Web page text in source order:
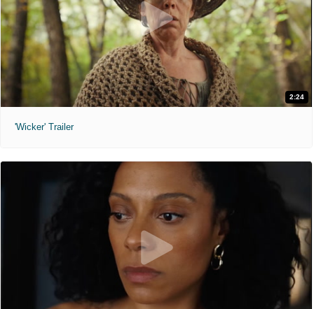
2:24
'Wicker' Trailer